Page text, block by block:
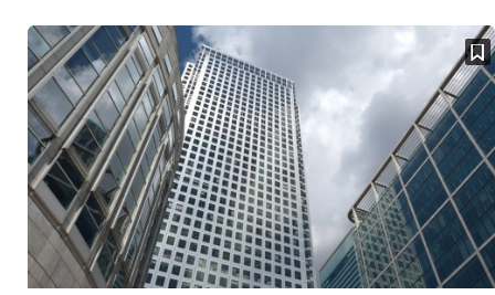
Business
Cancer
Child & teen health
Clinical services
Coronavirus